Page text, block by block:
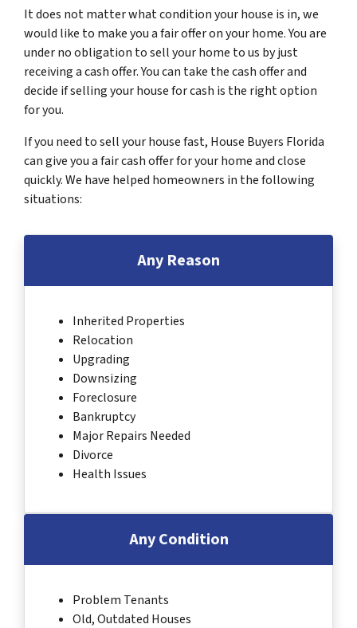
It does not matter what condition your house is in, we
would like to make you a fair offer on your home. You are
under no obligation to sell your home to us by just
receiving a cash offer. You can take the cash offer and
decide if selling your house for cash is the right option
for you.
If you need to sell your house fast, House Buyers Florida
can give you a fair cash offer for your home and close
quickly. We have helped homeowners in the following
situations:
Any Reason
Inherited Properties
Relocation
Upgrading
Downsizing
Foreclosure
Bankruptcy
Major Repairs Needed
Divorce
Health Issues
Any Condition
Problem Tenants
Old, Outdated Houses